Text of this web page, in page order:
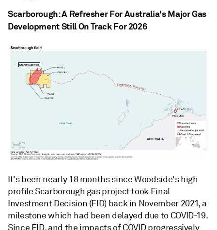
Scarborough: A Refresher For Australia's Major Gas
Development Still On Track For 2026
It's been nearly 18 months since Woodside's high
profile Scarborough gas project took Final
Investment Decision (FID) back in November 2021, a
milestone which had been delayed due to COVID-19.
Since FID, and the impacts of COVID progressively